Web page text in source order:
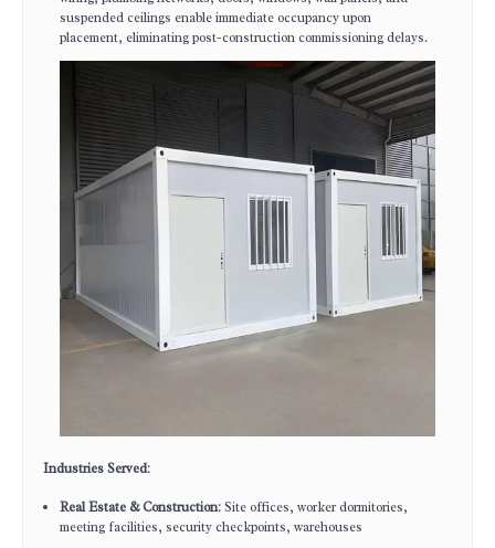
suspended ceilings enable immediate occupancy upon
placement, eliminating post-construction commissioning delays.
Industries Served:
Real Estate & Construction: Site offices, worker dormitories,
meeting facilities, security checkpoints, warehouses